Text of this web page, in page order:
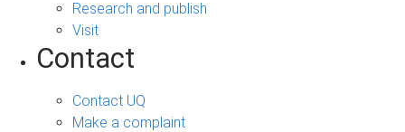
Research and publish
Visit
Contact
Contact UQ
Make a complaint